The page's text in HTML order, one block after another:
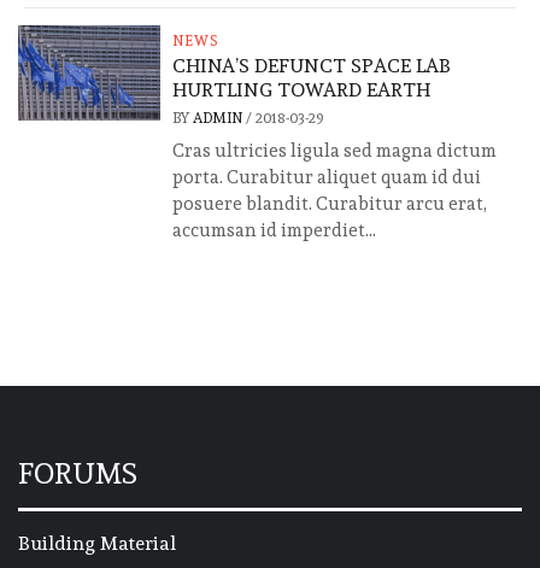
NEWS
CHINA’S DEFUNCT SPACE LAB
HURTLING TOWARD EARTH
BY ADMIN/ 2018-03-29
Cras ultricies ligula sed magna dictum
porta. Curabitur aliquet quam id dui
posuere blandit. Curabitur arcu erat,
accumsan id imperdiet...
FORUMS
Building Material